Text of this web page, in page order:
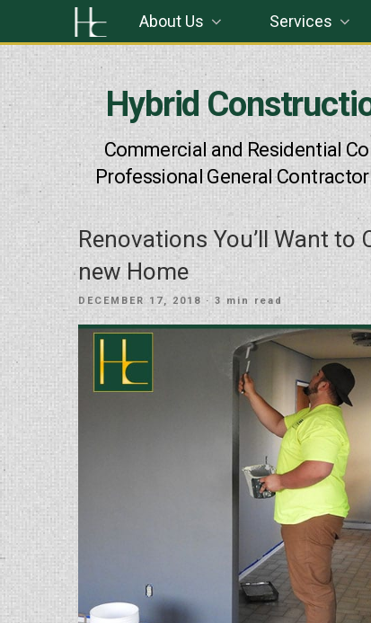
Hybrid
Commercial and Residential
Professional General Contractor
About Us Services
Renovations You’ll Want
new Home
POSTED
DECEMBER 17, 2018 · 3 min read